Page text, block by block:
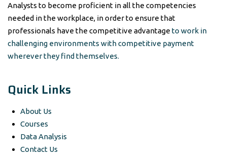
Analysts to become proficient in all the competencies
needed in the workplace, in order to ensure that
professionals have the competitive advantageto work in
challenging environments with competitive payment
wherever they find themselves.
Quick Links
About Us
Courses
Data Analysis
Contact Us